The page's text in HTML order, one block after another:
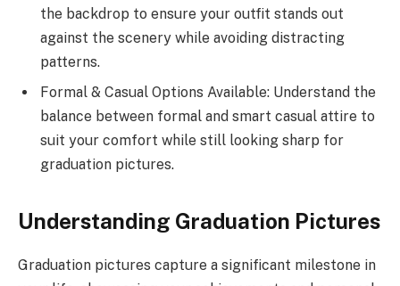
the backdrop to ensure your outfit stands out
against the scenery while avoiding distracting
patterns.
Formal & Casual Options Available: Understand the
balance between formal and smart casual attire to
suit your comfort while still looking sharp for
graduation pictures.
Understanding Graduation Pictures
Graduation pictures capture a significant milestone in